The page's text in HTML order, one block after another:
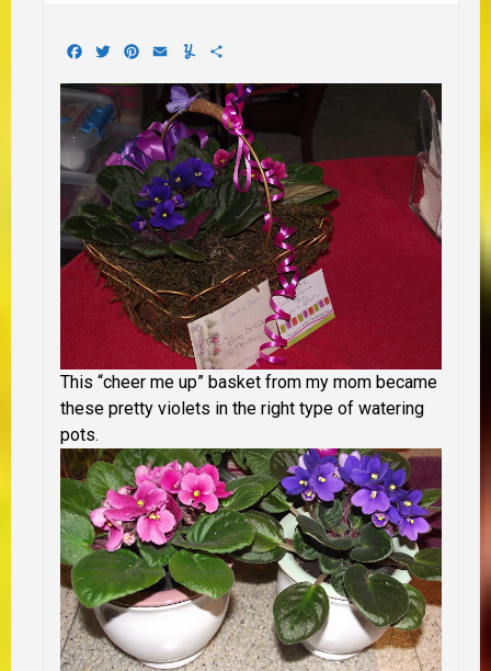
Facebook
TwitterPinterest
EmailYummly
This “cheer me up” basket from my mom became
these pretty violets in the right type of watering
pots.